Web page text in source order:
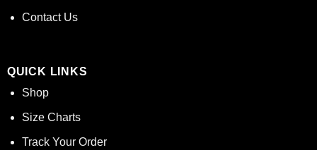
Contact Us
QUICK LINKS
Shop
Size Charts
Track Your Order